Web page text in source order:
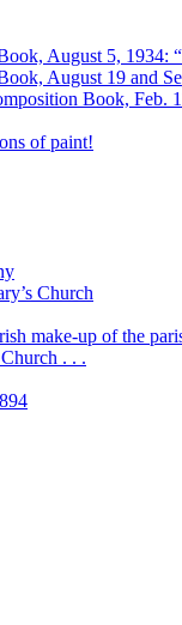
August 5, 1934:
August 19 and
Book, Feb.
of paint!
Church
make-up of the
. . .